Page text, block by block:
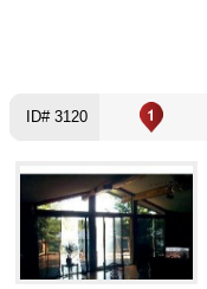
ID# 3120